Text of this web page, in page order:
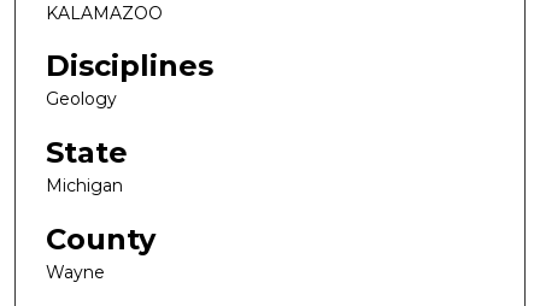
KALAMAZOO
Disciplines
Geology
State
Michigan
County
Wayne